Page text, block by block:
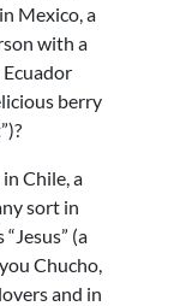
Mexico, a
with a
berry
in Chile, a
sort in
(a
Chucho,
and in